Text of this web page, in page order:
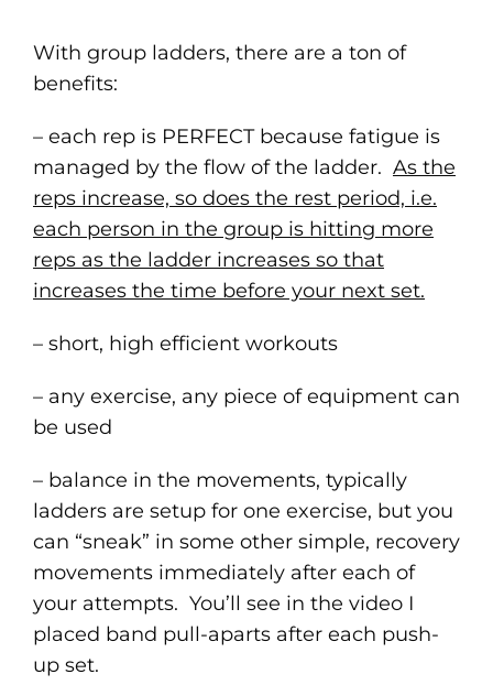
With group ladders, there are a ton of
benefits:
– each rep is PERFECT because fatigue is
managed by the flow of the ladder. As the
reps increase, so does the rest period, i.e.
each person in the group is hitting more
reps as the ladder increases so that
increases the time before your next set.
– short, high efficient workouts
– any exercise, any piece of equipment can
be used
– balance in the movements, typically
ladders are setup for one exercise, but you
can “sneak” in some other simple, recovery
movements immediately after each of
your attempts. You’ll see in the video I
placed band pull-aparts after each push-
up set.